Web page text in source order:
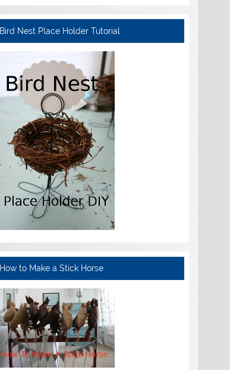
Bird Nest Place Holder Tutorial
How to Make a Stick Horse